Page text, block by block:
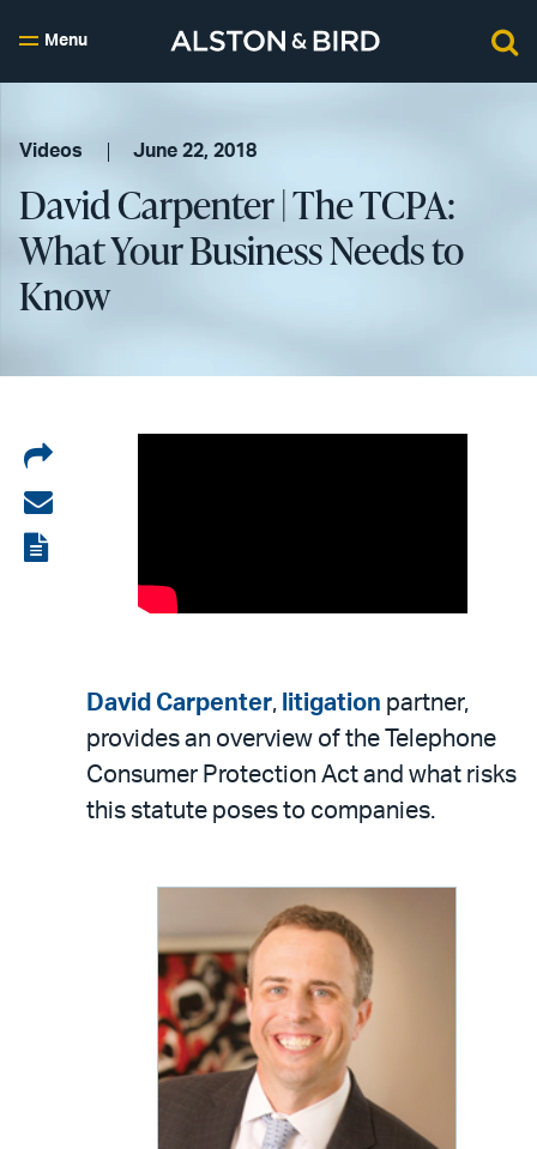
Menu
Videos June 22, 2018
David Carpenter | The TCPA:
What Your Business Needs to
Know
Share
on
LinkedIn
Share
via
View
David Carpenter, litigation partner,
provides an overview of the Telephone
Consumer Protection Act and what risks
this statute poses to companies.